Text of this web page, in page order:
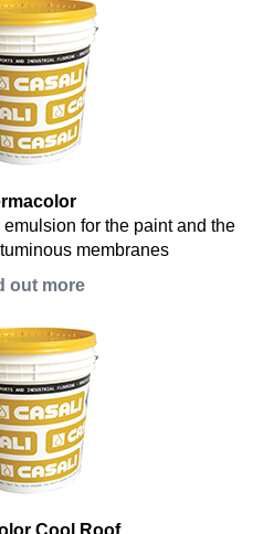
for the paint and the
membranes
out more
Cool Roof